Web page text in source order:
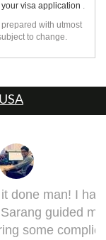
visa application .
with utmost
to change.
I had to get d
me very w
in